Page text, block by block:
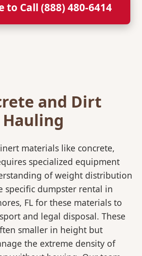
to Call (888) 480-6414
and Dirt
Hauling
materials like concrete,
specialized equipment
of weight distribution
specific dumpster rental in
FL for these materials to
and legal disposal. These
smaller in height but
the extreme density of